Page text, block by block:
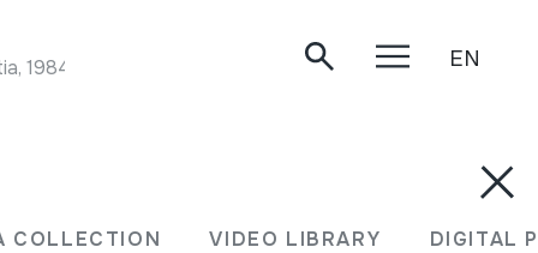
COLLECTION VIDEO LIBRARY DIGITAL
1984.
EN